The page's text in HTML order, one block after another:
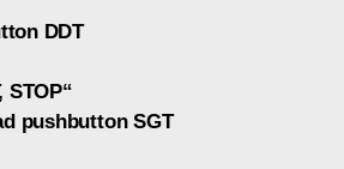
DDT
STOP“
pushbutton SGT